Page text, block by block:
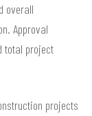
overall
Approval
total project
projects